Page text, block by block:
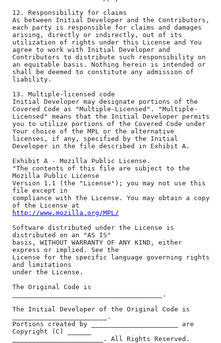
http://www.mozilla.org/MPL/
Software distributed under the License is
distributed on an "AS IS"
basis, WITHOUT WARRANTY OF ANY KIND, either
express or implied. See the
License for the specific language governing rights
and limitations
under the License.
The Original Code is
______________________________________.
The Initial Developer of the Original Code is
________________________.
Portions created by ______________________ are
Copyright (C) ______
_______________________. All Rights Reserved.